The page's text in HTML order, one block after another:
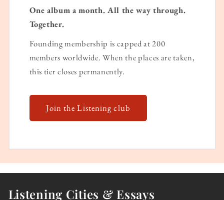
One album a month. All the way through.
Together.
Founding membership is capped at 200
members worldwide. When the places are taken,
this tier closes permanently.
Join the Listening club
Listening Cities & Essays